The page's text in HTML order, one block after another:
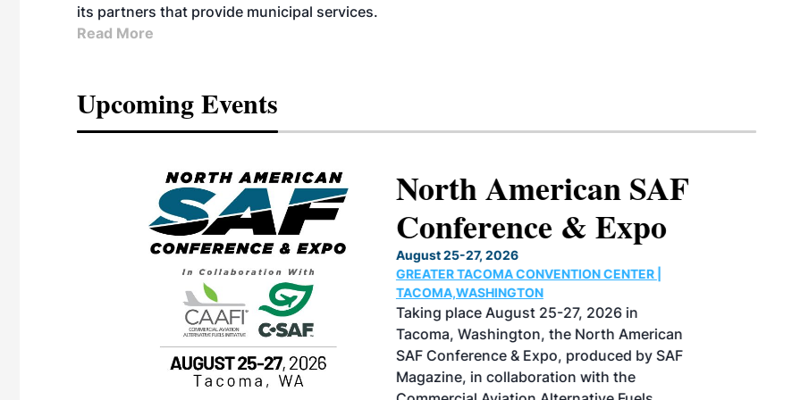
its partners that provide municipal services.
Read More
Upcoming Events
North American SAF
Conference & Expo
August 25-27, 2026
GREATER TACOMA CONVENTION CENTER |
TACOMA,WASHINGTON
Taking place August 25-27, 2026 in
Tacoma, Washington, the North American
SAF Conference & Expo, produced by SAF
Magazine, in collaboration with the